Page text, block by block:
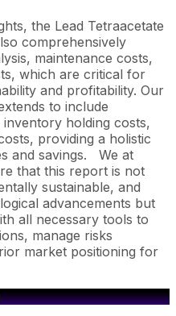
the Lead Tetraacetate
comprehensively
maintenance costs,
which are critical for
and profitability. Our
to include
holding costs,
providing a holistic
and savings.
We at
that this report is not
sustainable, and
advancements but
all necessary tools to
manage risks
market positioning for